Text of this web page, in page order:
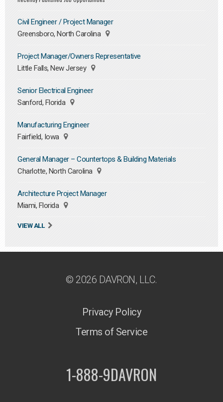
Civil Engineer / Project Manager
Greensboro, North Carolina
Project Manager/Owners Representative
Little Falls, New Jersey
Senior Electrical Engineer
Sanford, Florida
Manufacturing Engineer
Fairfield, Iowa
General Manager – Countertops & Building Materials
Charlotte, North Carolina
Architecture Project Manager
Miami, Florida
VIEW ALL
© 2026 DAVRON, LLC.
Privacy Policy
Terms of Service
1-888-9DAVRON